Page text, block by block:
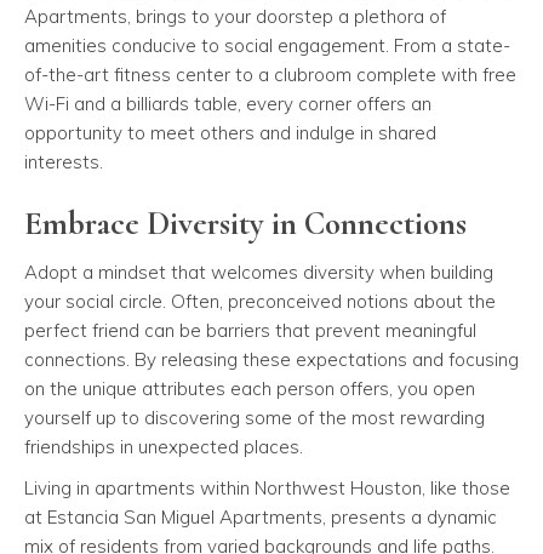
Apartments, brings to your doorstep a plethora of
amenities conducive to social engagement. From a state-
of-the-art fitness center to a clubroom complete with free
Wi-Fi and a billiards table, every corner offers an
opportunity to meet others and indulge in shared
interests.
Embrace Diversity in Connections
Adopt a mindset that welcomes diversity when building
your social circle. Often, preconceived notions about the
perfect friend can be barriers that prevent meaningful
connections. By releasing these expectations and focusing
on the unique attributes each person offers, you open
yourself up to discovering some of the most rewarding
friendships in unexpected places.
Living in apartments within Northwest Houston, like those
at Estancia San Miguel Apartments, presents a dynamic
mix of residents from varied backgrounds and life paths.